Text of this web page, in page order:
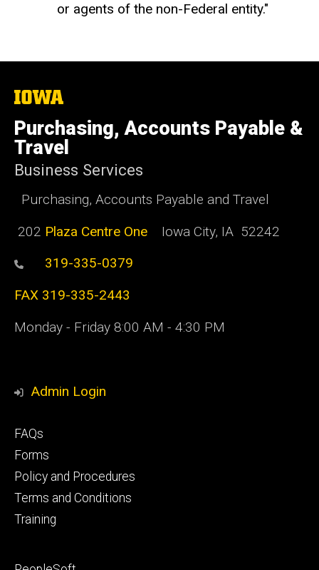
or agents of the non-Federal entity."
The
of
Iowa
Purchasing, Accounts Payable &
Travel
Business Services
Purchasing, Accounts Payable and Travel
202 Plaza Centre One Iowa City, IA 52242
319-335-0379
FAX 319-335-2443
Monday - Friday 8:00 AM - 4:30 PM
Admin Login
Footer
primary
FAQs
Forms
Policy and Procedures
Terms and Conditions
Training